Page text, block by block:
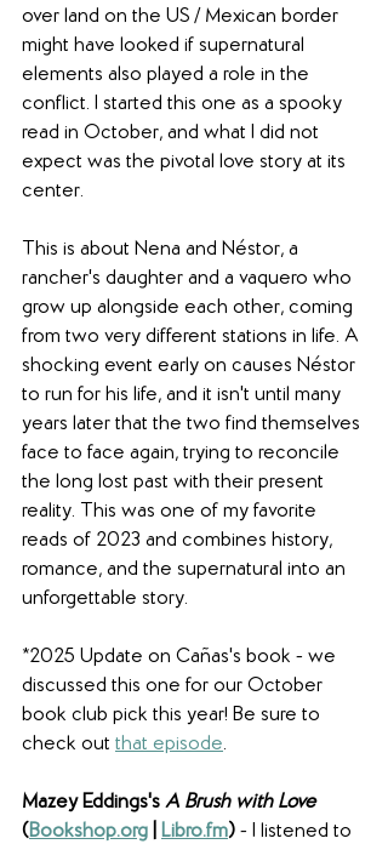
over land on the US / Mexican border
might have looked if supernatural
elements also played a role in the
conflict. I started this one as a spooky
read in October, and what I did not
expect was the pivotal love story at its
center.
This is about Nena and Néstor, a
rancher's daughter and a vaquero who
grow up alongside each other, coming
from two very different stations in life. A
shocking event early on causes Néstor
to run for his life, and it isn't until many
years later that the two find themselves
face to face again, trying to reconcile
the long lost past with their present
reality. This was one of my favorite
reads of 2023 and combines history,
romance, and the supernatural into an
unforgettable story.
*2025 Update on Cañas's book - we
discussed this one for our October
book club pick this year! Be sure to
check out that episode.
Mazey Eddings's A Brush with Love
(Bookshop.org Libro.fm) - I listened to